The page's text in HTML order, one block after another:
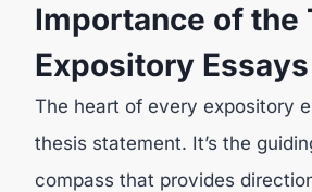
Importance of the
Expository Essays
The heart of every expository
thesis statement. It’s the
compass that provides